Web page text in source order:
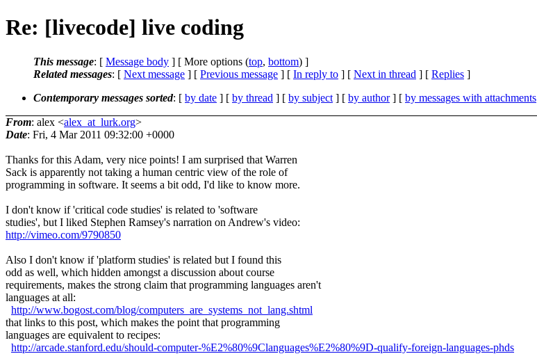
Re: [livecode] live coding
This message: [ Message body ] [ More options (top, bottom) ]
Related messages: [ Next message ] [ Previous message ] [ In reply to ] [ Next in thread ] [ Replies ]
Contemporary messages sorted: [ by date ] [ by thread ] [ by subject ] [ by author] [ by messages with attachments
From: alex <alex_at_lurk.org>
Date: Fri, 4 Mar 2011 09:32:00 +0000
Thanks for this Adam, very nice points! I am surprised that Warren
Sack is apparently not taking a human centric view of the role of
programming in software. It seems a bit odd, I'd like to know more.
I don't know if 'critical code studies' is related to 'software
studies', but I liked Stephen Ramsey's narration on Andrew's video:
http://vimeo.com/9790850
Also I don't know if 'platform studies' is related but I found this
odd as well, which hidden amongst a discussion about course
requirements, makes the strong claim that programming languages aren't
languages at all:
http://www.bogost.com/blog/computers_are_systems_not_lang.shtml
that links to this post, which makes the point that programming
languages are equivalent to recipes:
http://arcade.stanford.edu/should-computer-%E2%80%9Clanguages%E2%80%9D-qualify-foreign-languages-phds